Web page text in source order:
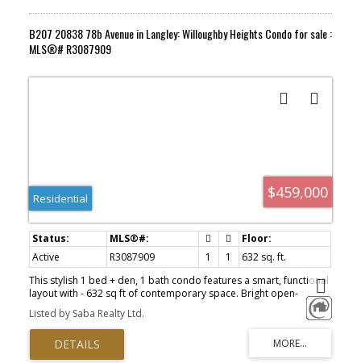
B207 20838 78b Avenue in Langley: Willoughby Heights Condo for sale :
MLS®# R3087909
$459,000
Residential
Active R3087909 1 1
632 sq. ft.
This stylish 1 bed + den, 1 bath condo features a smart, functional
layout with - 632 sq ft of contemporary space. Bright open-
concept living, a versatile den perfect for a home office, plus 1
parking and 1 locker. Steps to shops, dining, parks, and transit —
an ideal home for first-time buyers, investors, or downsizers
Listed by Saba Realty Ltd.